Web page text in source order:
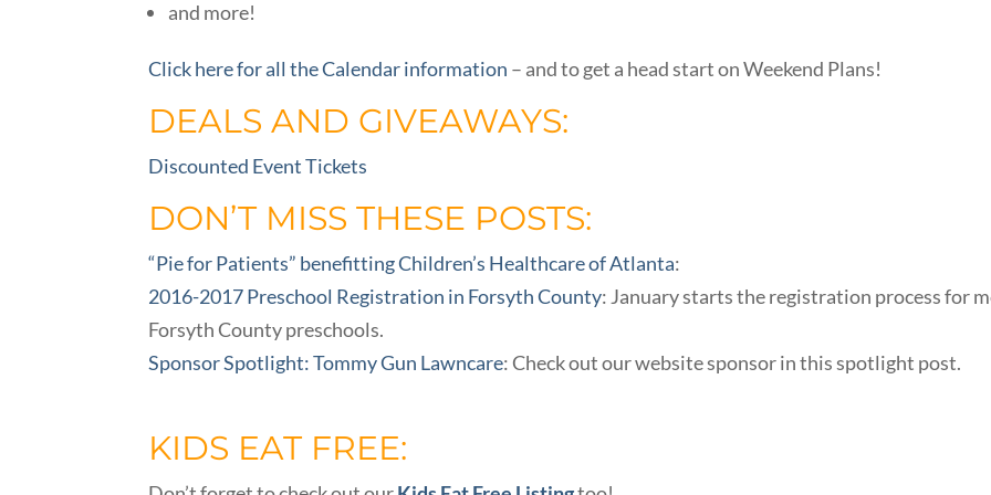
and more!
Click here for all the Calendar information – and to get a head start on Weekend Plans!
DEALS AND GIVEAWAYS:
Discounted Event Tickets
DON’T MISS THESE POSTS:
“Pie for Patients” benefitting Children’s Healthcare of Atlanta:
2016-2017 Preschool Registration in Forsyth County: January starts the registration process for
Forsyth County preschools.
Sponsor Spotlight: Tommy Gun Lawncare: Check out our website sponsor in this spotlight post.
KIDS EAT FREE: